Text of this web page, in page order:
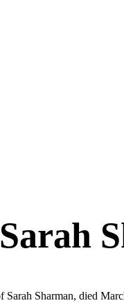
Sharman, died